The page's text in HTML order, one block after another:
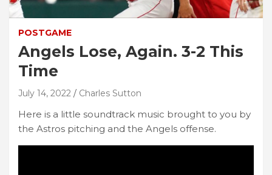
POSTGAME
Angels Lose, Again. 3-2 This
Time
July 14, 2022 Charles Sutton
Here is a little soundtrack music brought to you by
the Astros pitching and the Angels offense.